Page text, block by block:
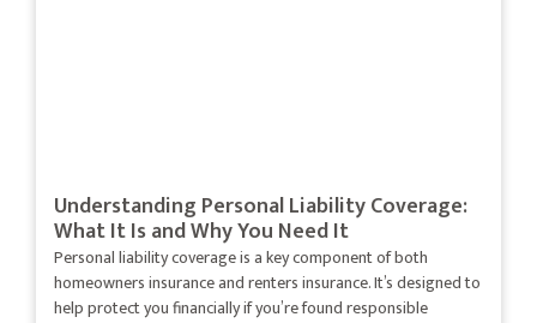
Understanding Personal Liability Coverage:
What It Is and Why You Need It
Personal liability coverage is a key component of both
homeowners insurance and renters insurance. It’s designed to
help protect you financially if you’re found responsible